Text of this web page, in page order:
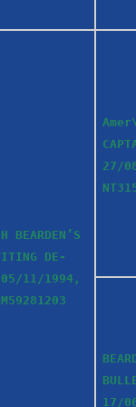
BEARDEN’S
DE-
11/1994,
27/
17/